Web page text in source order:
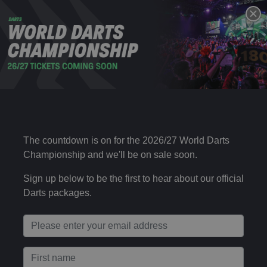
29 DEC DAY 16 – EVENING SESSION
Choose your package type
Day 16 – Evening Session (Ticket + Uber)